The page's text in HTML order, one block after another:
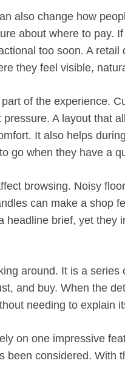
also change how
about where to pay.
too soon. A retail
they feel visible,
of the experience.
A layout that
It also helps
go when they have a
browsing. Noisy
can make a shop
headline brief, yet they
around. It is a series
and buy. When the
needing to explain
on one impressive
been considered. With